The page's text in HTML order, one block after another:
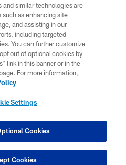
© 2026 COLTS, INC.
POLICY
US
MAP
SETTINGS
and similar technologies are
such as enhancing site
and assisting in our
including targeted
You can further customize
out of optional cookies by
link in this banner or in the
For more information,
Settings
Cookies
Cookies